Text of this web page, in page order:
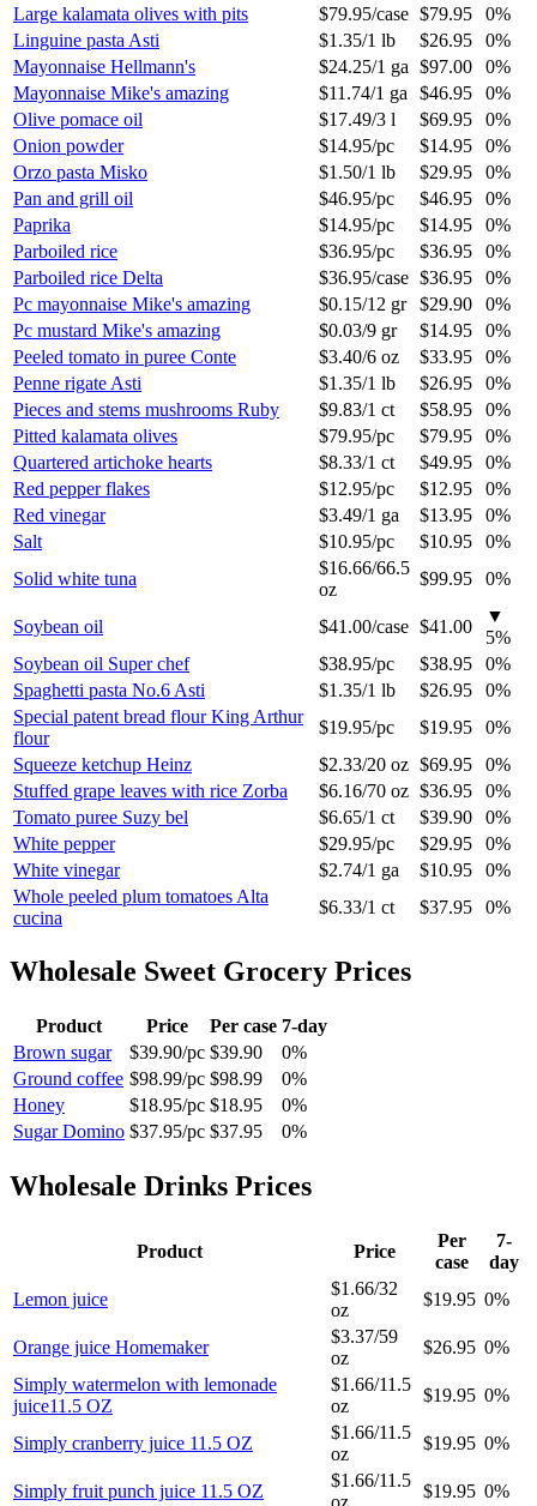
Large kalamata olives with pits
$79.95/case $79.95
0%
Linguine pasta Asti
$1.35/1 lb $26.95
0%
Mayonnaise Hellmann's
$24.25/1 ga $97.00
0%
Mayonnaise Mike's amazing
$11.74/1 ga $46.95
0%
Olive pomace oil
$17.49/3 l $69.95
0%
Onion powder
$14.95/pc $14.95
0%
Orzo pasta Misko
$1.50/1 lb $29.95
0%
Pan and grill oil
$46.95/pc $46.95
0%
Paprika
$14.95/pc $14.95
0%
Parboiled rice
$36.95/pc $36.95
0%
Parboiled rice Delta
$36.95/case $36.95
0%
Pc mayonnaise Mike's amazing
$0.15/12 gr $29.90
0%
Pc mustard Mike's amazing
$0.03/9 gr $14.95
0%
Peeled tomato in puree Conte
$3.40/6 oz $33.95
0%
Penne rigate Asti
$1.35/1 lb $26.95
0%
Pieces and stems mushrooms Ruby
$9.83/1 ct $58.95
0%
Pitted kalamata olives
$79.95/pc $79.95
0%
Quartered artichoke hearts
$8.33/1 ct $49.95
0%
Red pepper flakes
$12.95/pc $12.95
0%
Red vinegar
$3.49/1 ga $13.95
0%
Salt
$10.95/pc $10.95
0%
Solid white tuna
$16.66/66.5
oz
$99.95 0%
Soybean oil $41.00/case $41.00
▼
5%
Soybean oil Super chef
$38.95/pc $38.95
0%
Spaghetti pasta No.6 Asti
$1.35/1 lb $26.95
0%
Special patent bread flour King Arthur
flour
$19.95/pc $19.95
0%
Squeeze ketchup Heinz
$2.33/20 oz $69.95
0%
Stuffed grape leaves with rice Zorba
$6.16/70 oz $36.95
0%
Tomato puree Suzy bel
$6.65/1 ct $39.90
0%
White pepper
$29.95/pc $29.95
0%
White vinegar
$2.74/1 ga $10.95
0%
Whole peeled plum tomatoes Alta
cucina
$6.33/1 ct $37.95 0%
Wholesale Sweet Grocery Prices
Product Price Per case 7-day
Brown sugar
$39.90/pc $39.90
0%
Ground coffee $98.99/pc $98.99
0%
Honey
$18.95/pc $18.95
0%
Sugar Domino $37.95/pc $37.95 0%
Wholesale Drinks Prices
Product Price
Per
case
7-
day
Lemon juice
$1.66/32
oz
$19.95 0%
Orange juice Homemaker
$3.37/59
oz
$26.95 0%
Simply watermelon with lemonade
juice11.5 OZ
$1.66/11.5
oz
$19.95 0%
Simply cranberry juice 11.5 OZ
$1.66/11.5
oz
$19.95 0%
Simply fruit punch juice 11.5 OZ
$1.66/11.5
$19.95 0%